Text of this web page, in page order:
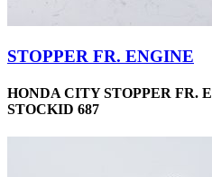
STOPPER FR. ENGINE
HONDA CITY STOPPER FR.
STOCKID 687